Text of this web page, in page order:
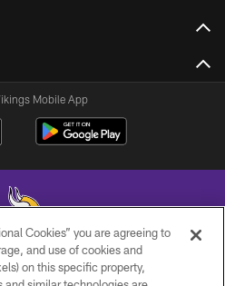
Mobile App
LLC , All Rights Reserved.
Cookies” you are agreeing to
and use of cookies and
on this specific property,